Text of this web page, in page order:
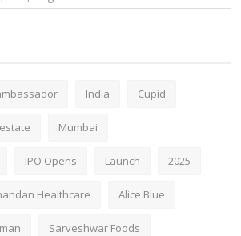
India Cupid
Mumbai
IPO Opens Launch 2025
Healthcare Alice Blue
Sarveshwar Foods